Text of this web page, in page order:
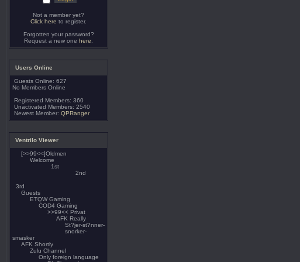
Not a member yet?
Click here to register.
Forgotten your password?
Request a new one here
Users Online
Guests Online: 627
No Members Online
Registered Members: 360
Unactivated Members: 2540
Newest Member: QPRanger
Ventrilo Viewer
[>>99<<]Oldmen
Welcome
1st
2nd
3rd
Guests
ETQW Gaming
COD4 Gaming
>>99<< Privat
AFK Really
St?jer-st?nner-
snorker-
smasker
AFK Shortly
Zulu Channel
Only foreign language